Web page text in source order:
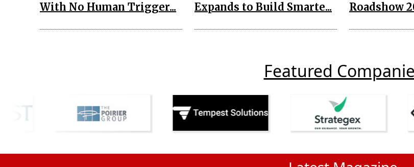
With No Human Trigger...
Expands to Build Smarte...
Roadshow
Featured